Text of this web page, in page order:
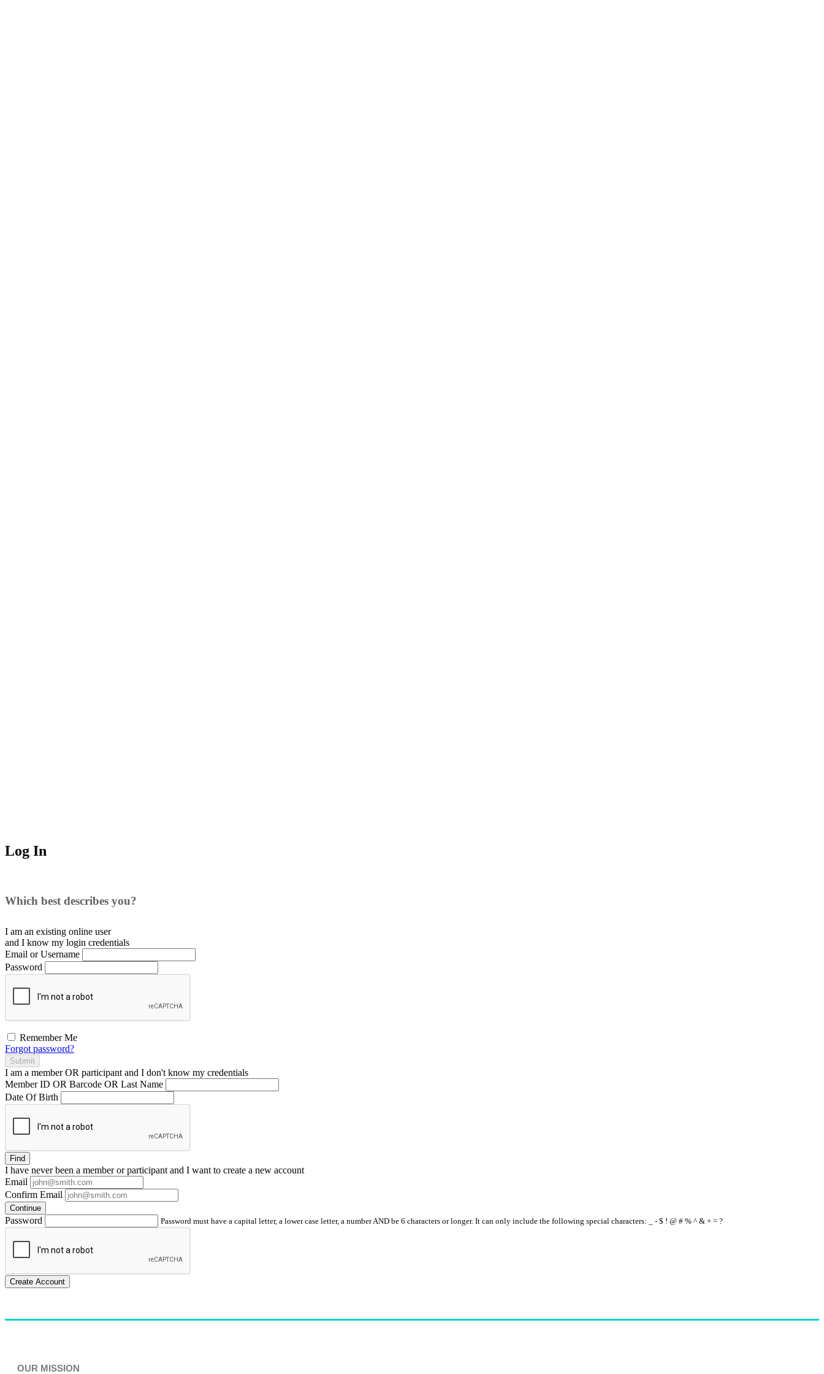
Log In
Which best describes you?
I am an existing online user
and I know my login credentials
Email or Username
Password
Remember Me
Forgot password?
Submit
I am a memberOR participant and I don't know my credentials
Member ID OR Barcode OR Last Name
Date Of Birth
Find
I have neverbeen a member or participant and I want to create a new account
Email
Confirm Email
Continue
Password Password must have a capital letter, a lower case letter, a number AND be 6 characters or longer. It can only include the following special characters: _ - $ ! @ # % ^ & + = ?
Create Account
OUR MISSION